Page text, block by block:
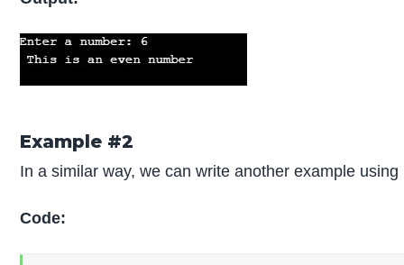
Example #2
In a similar way, we can write another example using
Code: